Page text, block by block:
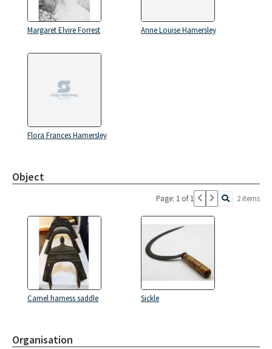
Margaret Elvire Forrest Anne Louise Hamersley
Flora Frances Hamersley
Object
Page: 1 of 1 2 items
Camel harness saddle Sickle
Organisation